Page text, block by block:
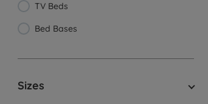
TV Beds
Bed Bases
Sizes